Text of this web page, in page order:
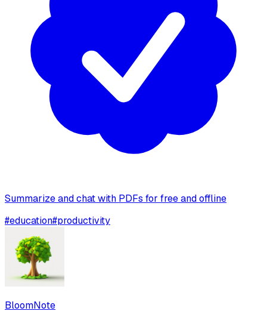
Summarize and chat with PDFs for free and offline
#education#productivity
BloomNote